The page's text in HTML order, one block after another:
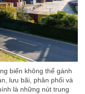
biển không thể gánh
lưu bãi, phân phối và
là những nút trung